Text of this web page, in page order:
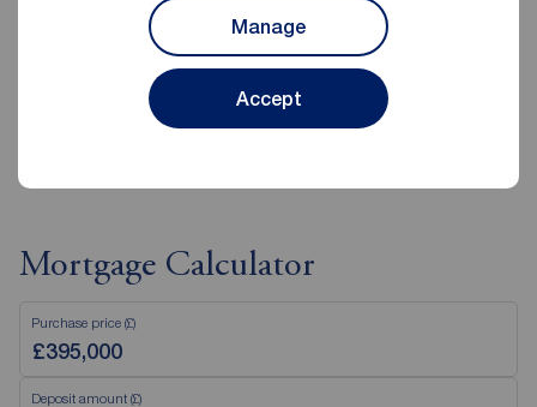
Manage
Accept
Disabled access available
View branch details
Mortgage Calculator
Purchase price (£)
Deposit amount (£)